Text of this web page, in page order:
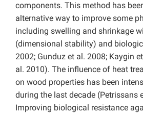
components. This method has
alternative way to improve some
including swelling and shrinkage
(dimensional stability) and
2002; Gunduz et al. 2008; Kaygin
al. 2010). The influence of heat
on wood properties has been
during the last decade (Petrissans
Improving biological resistance